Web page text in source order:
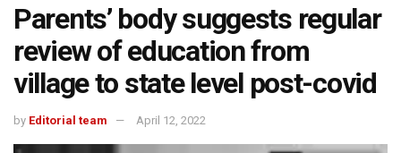
Parents’ body suggests regular
review of education from
village to state level post-covid
by Editorial team April 12, 2022